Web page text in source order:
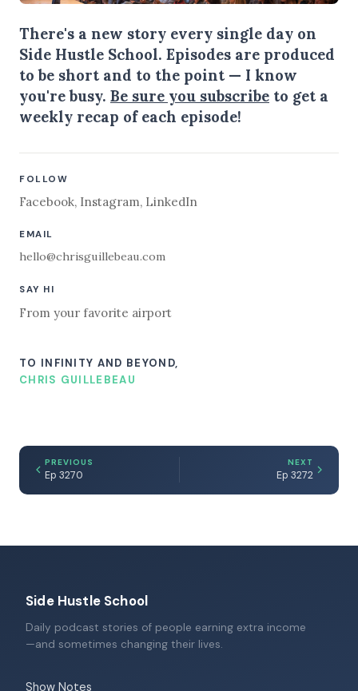
There's a new story every single day on
Side Hustle School. Episodes are produced
to be short and to the point — I know
you're busy. Be sure you subscribe to get a
weekly recap of each episode!
FOLLOW
Facebook, Instagram, LinkedIn
EMAIL
hello@chrisguillebeau.com
SAY HI
From your favorite airport
TO INFINITY AND BEYOND,
CHRIS GUILLEBEAU
PREVIOUS
Ep 3270
NEXT
Ep 3272
Side Hustle School
Daily podcast stories of people earning extra income
—and sometimes changing their lives.
Show Notes